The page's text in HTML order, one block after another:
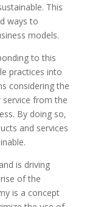
This
ways to
models.
to this
practices into
considering the
from the
By doing so,
and services
is driving
of the
is a concept